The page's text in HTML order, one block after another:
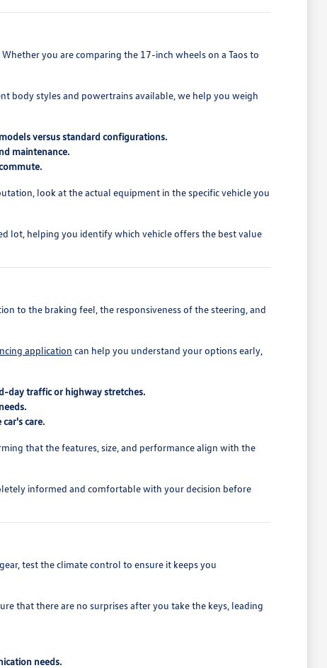
you are comparing the 17-inch wheels on a Taos to
body styles and powertrains available, we help you weigh
versus standard configurations.
maintenance.
look at the actual equipment in the specific vehicle you
lot, helping you identify which vehicle offers the best value
to the braking feel, the responsiveness of the steering, and
application can help you understand your options early,
day traffic or highway stretches.
care.
that the features, size, and performance align with the
informed and comfortable with your decision before
test the climate control to ensure it keeps you
that there are no surprises after you take the keys, leading
needs.